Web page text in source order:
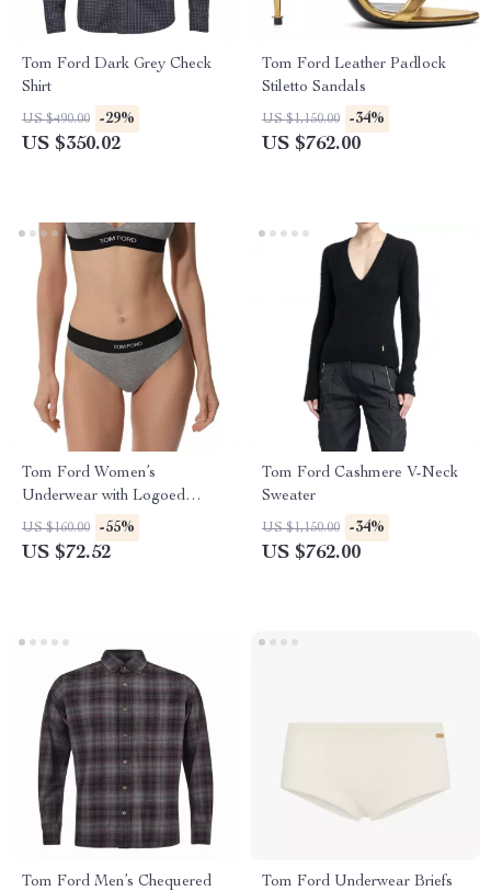
Tom Ford Dark Grey Check
Shirt
US $490.00 -29%
US $350.02
Tom Ford Leather Padlock
Stiletto Sandals
US $1,150.00 -34%
US $762.00
Tom Ford Women’s
Underwear with Logoed
Elastic Waistband
US $160.00 -55%
US $72.52
Tom Ford Cashmere V-Neck
Sweater
US $1,150.00 -34%
US $762.00
Tom Ford Men’s Chequered
Tom Ford Underwear Briefs